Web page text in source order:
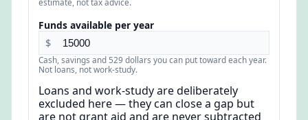
Funds available per year
$
Cash, savings and 529 dollars you can put toward each year.
Not loans, not work-study.
Loans and work-study are deliberately
excluded here — they can close a gap but
are not grant aid and are never subtracted